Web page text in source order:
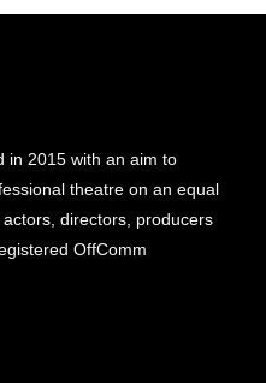
in 2015 with an aim to
theatre on an equal
directors, producers
OffComm